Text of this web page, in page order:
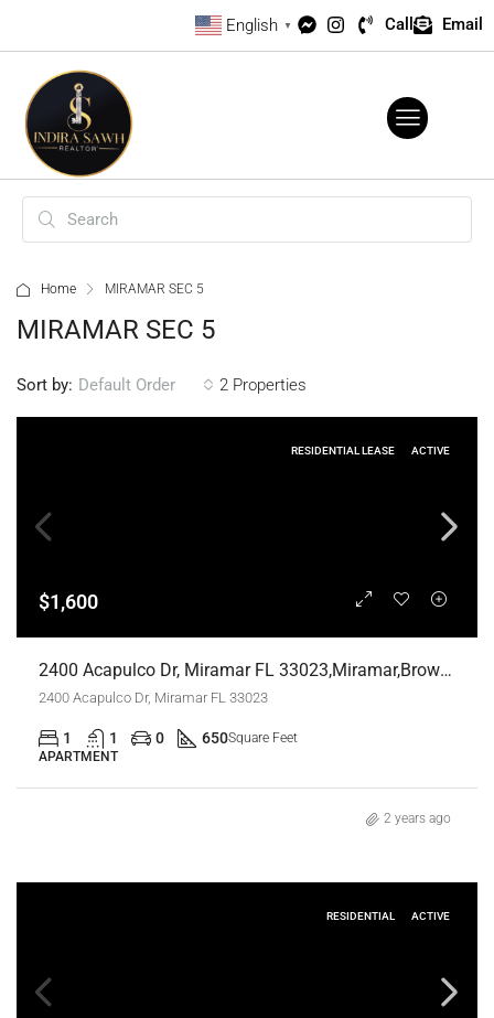
English ▼ Call Email
Home MIRAMAR SEC 5
MIRAMAR SEC 5
2 Properties
Sort by: Default Order
RESIDENTIAL LEASE ACTIVE
$1,600
2400 Acapulco Dr, Miramar FL 33023,Miramar,Broward County,Residential Lease
2400 Acapulco Dr, Miramar FL 33023
1 1 0 650Square Feet
APARTMENT
2 years ago
RESIDENTIAL ACTIVE